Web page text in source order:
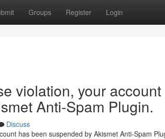
Groups Register Login
violation, your
Anti-Spam Plugin.
Discuss
has been suspended by Akismet Anti-Spam